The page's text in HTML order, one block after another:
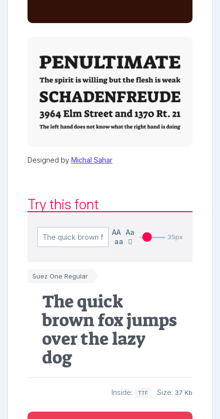
Designed by Michal Sahar
Try this font
AA
Aa
aa
35px
Suez One Regular
The quick
brown fox jumps
over the lazy
dog
Inside: TTF Size: 37 Kb